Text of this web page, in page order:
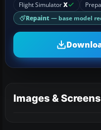
Flight SimulatorX
Repaint — base model
Images &